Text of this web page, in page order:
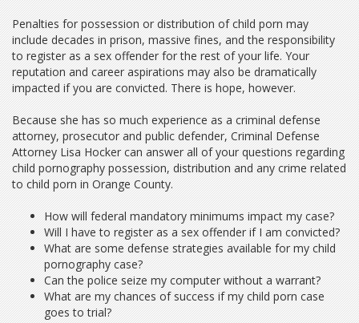
Penalties for possession or distribution of child porn may
include decades in prison, massive fines, and the responsibility
to register as a sex offender for the rest of your life. Your
reputation and career aspirations may also be dramatically
impacted if you are convicted. There is hope, however.
Because she has so much experience as a criminal defense
attorney, prosecutor and public defender, Criminal Defense
Attorney Lisa Hocker can answer all of your questions regarding
child pornography possession, distribution and any crime related
to child porn in Orange County.
How will federal mandatory minimums impact my case?
Will I have to register as a sex offender if I am convicted?
What are some defense strategies available for my child
pornography case?
Can the police seize my computer without a warrant?
What are my chances of success if my child porn case
goes to trial?